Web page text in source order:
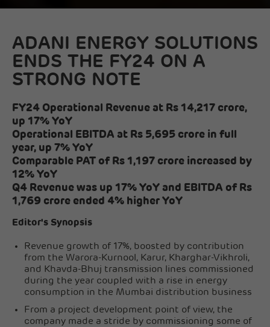
ADANI ENERGY SOLUTIONS
ENDS THE FY24 ON A
STRONG NOTE
FY24 Operational Revenue at Rs 14,217 crore,
up 17% YoY
Operational EBITDA at Rs 5,695 crore in full
year, up 7% YoY
Comparable PAT of Rs 1,197 crore increased by
12% YoY
Q4 Revenue was up 17% YoY and EBITDA of Rs
1,769 crore ended 4% higher YoY
Editor's Synopsis
Revenue growth of 17%, boosted by contribution
from the Warora-Kurnool, Karur, Kharghar-Vikhroli,
and Khavda-Bhuj transmission lines commissioned
during the year coupled with a rise in energy
consumption in the Mumbai distribution business
From a project development point of view, the
company made a stride by commissioning some of